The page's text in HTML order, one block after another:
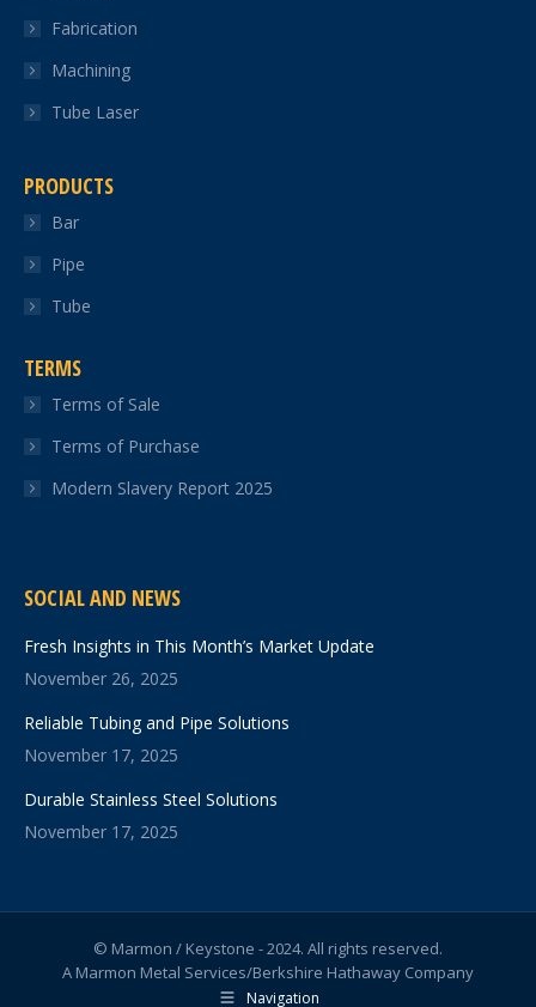
Fabrication
Machining
Tube Laser
PRODUCTS
Bar
Pipe
Tube
TERMS
Terms of Sale
Terms of Purchase
Modern Slavery Report 2025
SOCIAL AND NEWS
Fresh Insights in This Month’s Market Update
November 26, 2025
Reliable Tubing and Pipe Solutions
November 17, 2025
Durable Stainless Steel Solutions
November 17, 2025
© Marmon / Keystone - 2024. All rights reserved.
A Marmon Metal Services/Berkshire Hathaway Company
Navigation